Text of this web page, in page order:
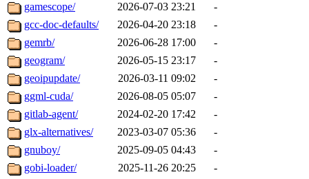
gamescope/
2026-07-03 23:21
-
gcc-doc-defaults/
2026-04-20 23:18
-
gemrb/
2026-06-28 17:00
-
geogram/
2026-05-15 23:17
-
geoipupdate/
2026-03-11 09:02
-
ggml-cuda/
2026-08-05 05:07
-
gitlab-agent/
2024-02-20 17:42
-
glx-alternatives/
2023-03-07 05:36
-
gnuboy/
2025-09-05 04:43
-
gobi-loader/
2025-11-26 20:25
-